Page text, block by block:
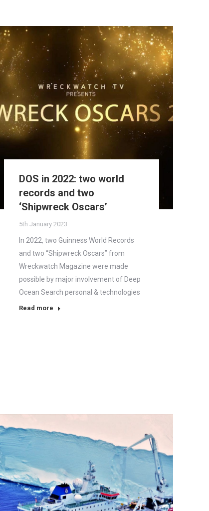
DOS in 2022: two world
records and two
‘Shipwreck Oscars’
5th January 2023
In 2022, two Guinness World Records
and two “Shipwreck Oscars” from
Wreckwatch Magazine were made
possible by major involvement of Deep
Ocean Search personal & technologies
Read more